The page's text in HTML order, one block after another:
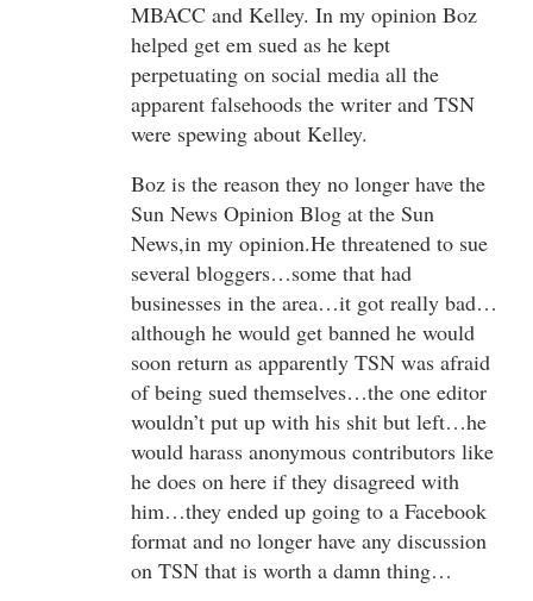
MBACC and Kelley. In my opinion Boz
helped get em sued as he kept
perpetuating on social media all the
apparent falsehoods the writer and TSN
were spewing about Kelley.
Boz is the reason they no longer have the
Sun News Opinion Blog at the Sun
News,in my opinion.He threatened to sue
several bloggers…some that had
businesses in the area…it got really bad…
although he would get banned he would
soon return as apparently TSN was afraid
of being sued themselves…the one editor
wouldn’t put up with his shit but left…he
would harass anonymous contributors like
he does on here if they disagreed with
him…they ended up going to a Facebook
format and no longer have any discussion
on TSN that is worth a damn thing…